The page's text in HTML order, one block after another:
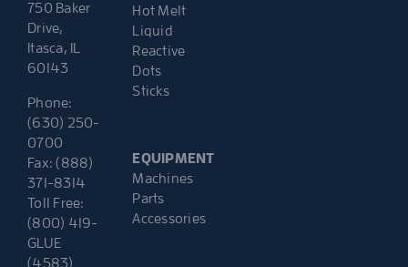
750 Baker
Drive,
Itasca, IL
60143
Phone:
(630) 250-
0700
Fax: (888)
371-8314
Toll Free:
(800) 419-
GLUE
(4583)
Hot Melt
Liquid
Reactive
Dots
Sticks
EQUIPMENT
Machines
Parts
Accessories